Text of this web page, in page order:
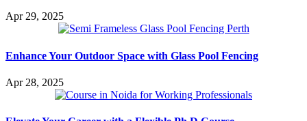
Apr 29, 2025
Enhance Your Outdoor Space with Glass Pool Fencing
Apr 28, 2025